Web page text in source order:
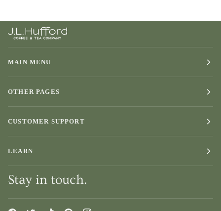
MAIN MENU
OTHER PAGES
CUSTOMER SUPPORT
LEARN
Stay in touch.